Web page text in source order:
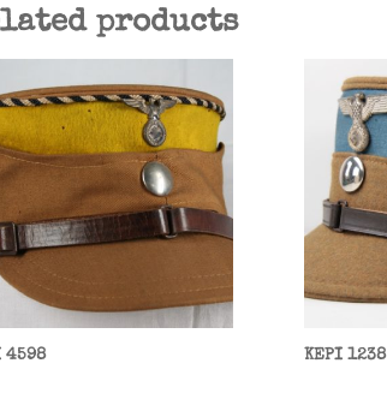
products
4598 KEPI 1238